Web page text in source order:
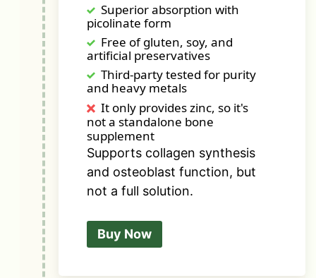
Superior absorption with
picolinate form
Free of gluten, soy, and
artificial preservatives
Third-party tested for purity
and heavy metals
It only provides zinc, so it's
not a standalone bone
supplement
Supports collagen synthesis
and osteoblast function, but
not a full solution.
Buy Now